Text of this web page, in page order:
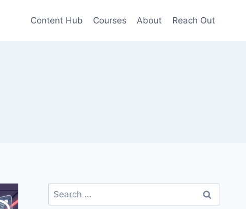
Content Hub Courses About Reach Out
Search
for: